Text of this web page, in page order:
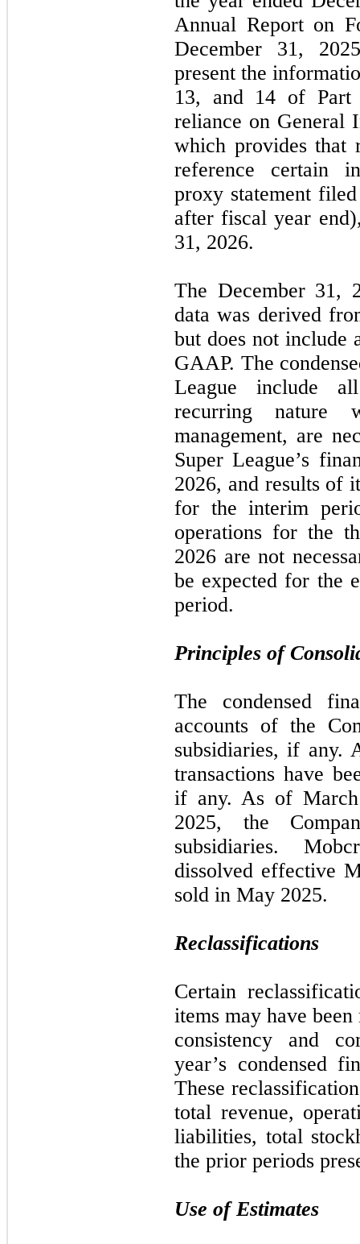
Annual Report on
December 31,
present the
13, and 14 of
reliance on General
which provides that
reference certain
proxy statement
after fiscal year
31, 2026.
The December 31,
data was derived
but does not include
GAAP. The
League include
recurring
management, are
Super League’s
2026, and results of
for the interim
operations for the
2026 are not
be expected for the
period.
Principles of
The condensed
accounts of the
subsidiaries, if any.
transactions have
if any. As of March
2025, the
subsidiaries.
dissolved effective
sold in May 2025.
Reclassifications
Certain
items may have
consistency and
year’s condensed
These
total revenue,
liabilities, total
the prior periods
Use of Estimates